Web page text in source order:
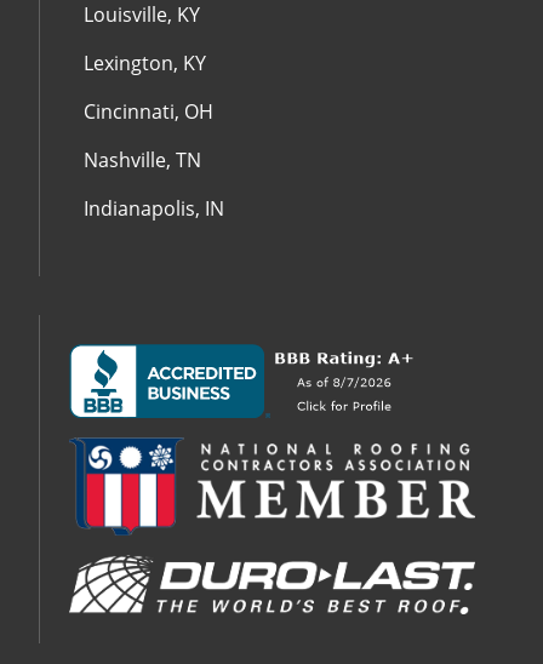
Louisville, KY
Lexington, KY
Cincinnati, OH
Nashville, TN
Indianapolis, IN